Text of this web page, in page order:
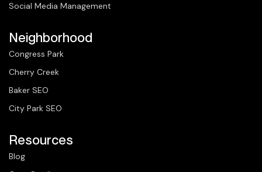
Social Media Management
Neighborhood
Congress Park
Cherry Creek
Baker SEO
City Park SEO
Resources
Blog